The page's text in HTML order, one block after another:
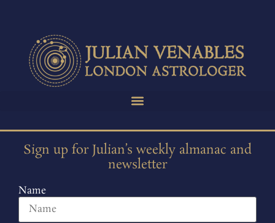
Sign up for Julian’s weekly almanac and
newsletter
Name